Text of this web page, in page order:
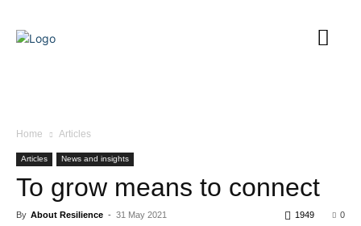
Home Articles
Articles News and insights
To grow means to connect
By About Resilience - 31 May 2021 0
1949